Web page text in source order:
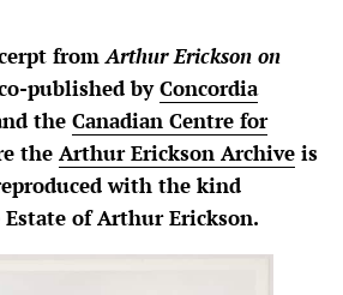
About
fromArthur Erickson on
published byConcordia
the Canadian Centre for
the Arthur Erickson Archive is
with the kind
of Arthur Erickson.